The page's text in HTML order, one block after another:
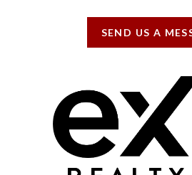
SEND US A